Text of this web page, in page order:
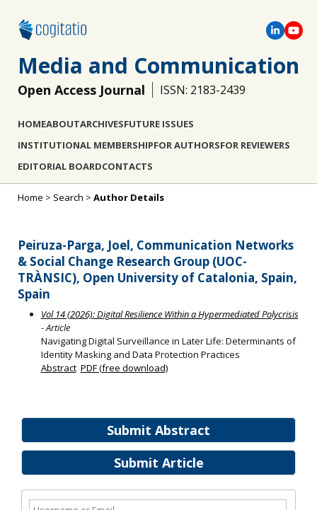
Media and Communication
Open Access Journal ISSN: 2183-2439
HOMEABOUTARCHIVESFUTURE ISSUES
INSTITUTIONAL MEMBERSHIPFOR AUTHORSFOR REVIEWERS
EDITORIAL BOARDCONTACTS
Submit Abstract
Submit Article
Home > Search > Author Details
Peiruza-Parga, Joel, Communication Networks
& Social Change Research Group (UOC-
TRÀNSIC), Open University of Catalonia, Spain,
Spain
Vol 14 (2026): Digital Resilience Within a Hypermediated Polycrisis
- Article
Navigating Digital Surveillance in Later Life: Determinants of
Identity Masking and Data Protection Practices
Abstract PDF (free download)